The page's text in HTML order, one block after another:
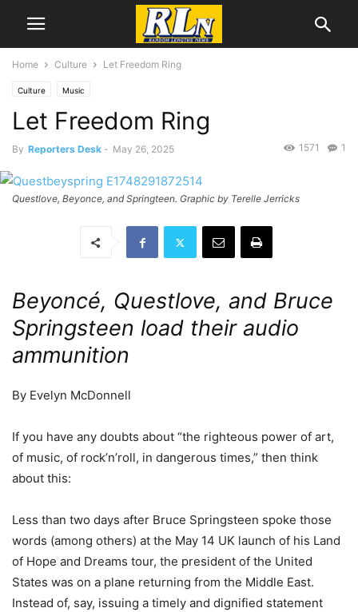
Home Culture Let Freedom Ring
Culture Music
Let Freedom Ring
By Reporters Desk - May 26, 2025 1
1571
Questlove, Beyonce, and Springteen. Graphic by Terelle Jerricks
Beyoncé, Questlove, and Bruce
Springsteen load their audio
ammunition
By Evelyn McDonnell
If you have any doubts about “the righteous power of art,
of music, of rock’n’roll, in dangerous times,” then think
about this:
Less than two days after Bruce Springsteen spoke those
words (among others) at the May 14 UK launch of his Land
of Hope and Dreams tour, the president of the United
States was on a plane returning from the Middle East.
Instead of, say, issuing a timely and dignified statement